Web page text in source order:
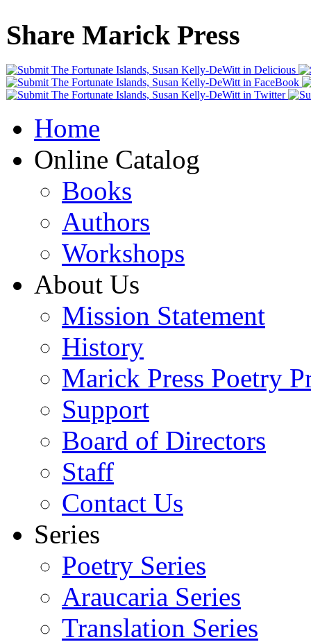
Share Marick Press
Home
Online Catalog
Books
Authors
Workshops
About Us
Mission Statement
History
Marick Press Poetry
Support
Board of Directors
Staff
Contact Us
Series
Poetry Series
Araucaria Series
Translation Series